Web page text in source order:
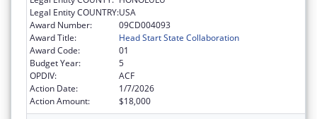
Legal Entity COUNTRY:USA
Award Number:
09CD004093
Award Title:
Head Start State Collaboration
Award Code:
01
Budget Year:
5
OPDIV:
ACF
Action Date:
1/7/2026
Action Amount:
$18,000